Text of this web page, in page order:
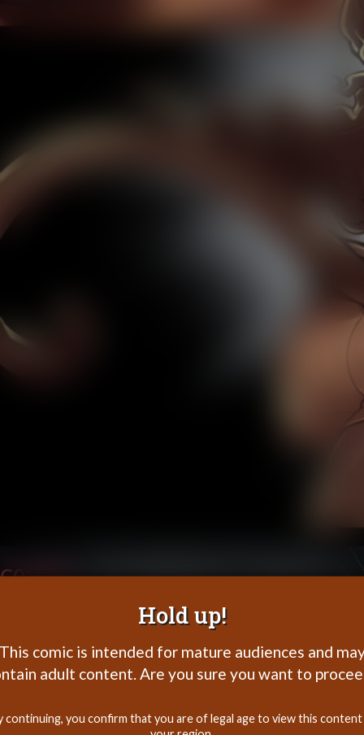
Hold up!
comic is intended for mature audiences and
adult content. Are you sure you want to
continuing, you confirm that you are of legal age to view this content
C01P39